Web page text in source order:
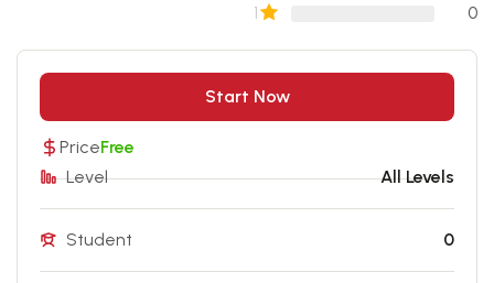
1
0
Start Now
PriceFree
Level
All Levels
0
Student